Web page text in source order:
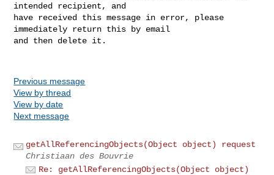
intended recipient, and
have received this message in error, please
immediately return this by email
and then delete it.
Previous message
View by thread
View by date
Next message
getAllReferencingObjects(Object object) request
Christiaan des Bouvrie
Re: getAllReferencingObjects(Object object)